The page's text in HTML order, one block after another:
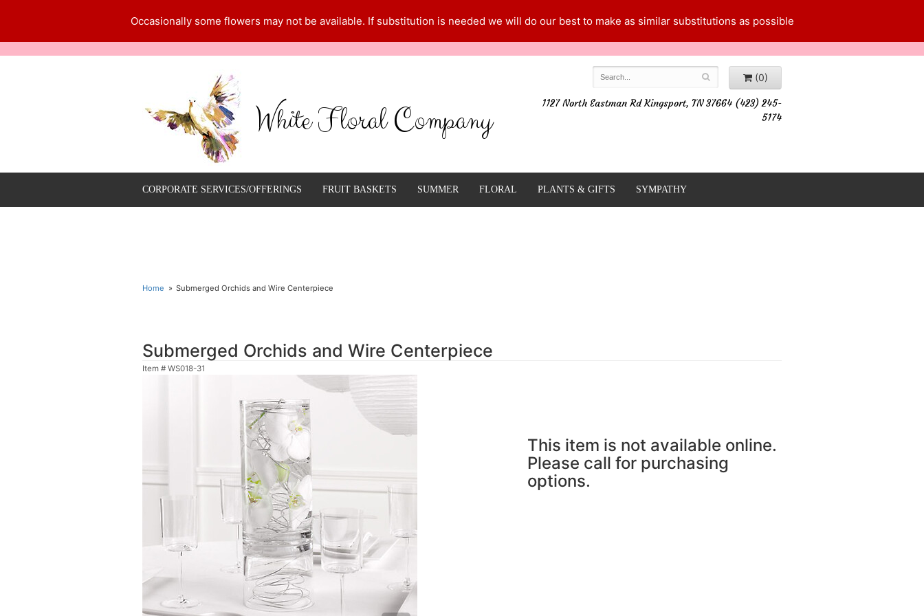
Occasionally some flowers may not be available. If substitution is needed we will do our best to make as similar substitutions as possible
White Floral Company
(0)
1127 North Eastman Rd Kingsport, TN 37664 (423) 245-
5174
CORPORATE SERVICES/OFFERINGS FRUIT BASKETS SUMMER FLORAL PLANTS & GIFTS SYMPATHY
Home Submerged Orchids and Wire Centerpiece
Submerged Orchids and Wire Centerpiece
Item # WS018-31
This item is not available online.
Please call for purchasing
options.